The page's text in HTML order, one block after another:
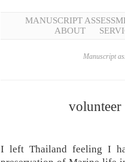
MANUSCRIPT
ABOUT
Manuscript
I left Thailand feeling I